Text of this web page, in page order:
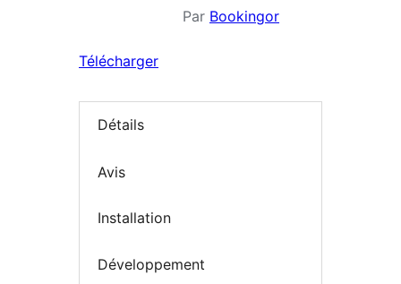
Par Bookingor
Télécharger
Détails
Avis
Installation
Développement